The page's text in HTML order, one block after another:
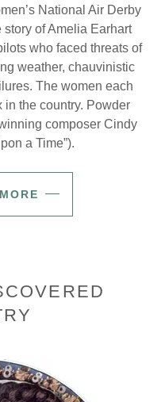
National Air Derby
of Amelia Earhart
who faced threats of
weather, chauvinistic
The women each
in the country. Powder
composer Cindy
a Time”).